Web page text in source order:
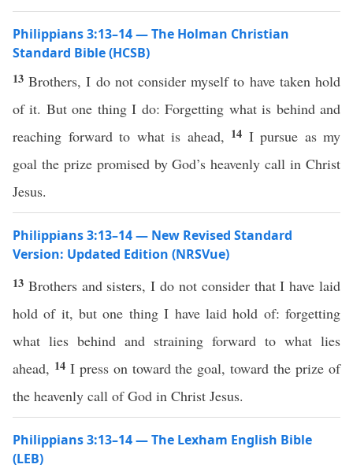
Philippians 3:13–14 — The Holman Christian
Standard Bible (HCSB)
13Brothers, I do not consider myself to have taken hold
of it. But one thing I do: Forgetting what is behind and
reaching forward to what is ahead, 14 I pursue as my
goal the prize promised by God’s heavenly call in Christ
Jesus.
Philippians 3:13–14 — New Revised Standard
Version: Updated Edition (NRSVue)
13 Brothers and sisters, I do not consider that I have laid
hold of it, but one thing I have laid hold of: forgetting
what lies behind and straining forward to what lies
ahead, 14 I press on toward the goal, toward the prize of
the heavenly call of God in Christ Jesus.
Philippians 3:13–14 — The Lexham English Bible
(LEB)